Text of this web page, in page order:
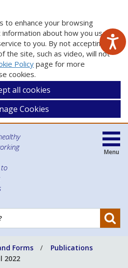
to enhance your browsing
about how you use
to you. By not accepting
the site, such as video, will not
Policypage for more
cookies.
all cookies
Cookies
Menu
Forms
Publications
2022